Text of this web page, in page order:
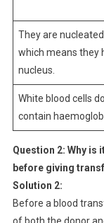
They are
which means they
nucleus.
White blood cells
contain
Question 2: Why is
before giving
Solution 2:
Before a blood